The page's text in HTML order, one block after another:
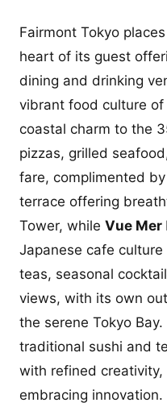
Fairmont Tokyo
heart of its guest
dining and drinking
vibrant food culture of
coastal charm to the
pizzas, grilled
fare, complimented
terrace offering
Tower, while Vue Mer
Japanese cafe
teas, seasonal
views, with its own
the serene Tokyo Bay.
traditional sushi and
with refined
embracing innovation.